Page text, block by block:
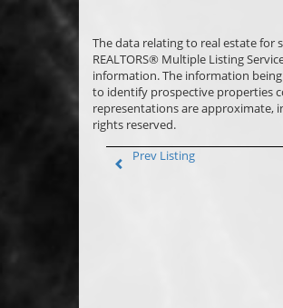
The data relating to real estate for
REALTORS® Multiple Listing
information. The information
to identify prospective properties
representations are approximate,
rights reserved.
Prev Listing